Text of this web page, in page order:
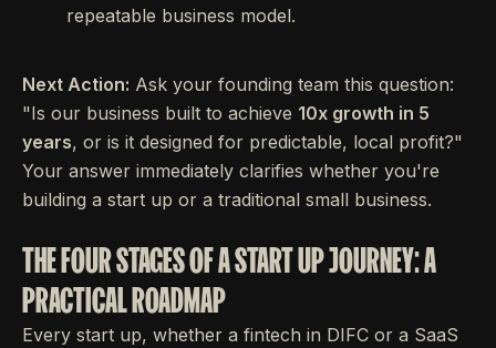
repeatable business model.
Next Action: Ask your founding team this question:
"Is our business built to achieve 10x growth in 5
years, or is it designed for predictable, local profit?"
Your answer immediately clarifies whether you're
building a start up or a traditional small business.
THE FOUR STAGES OF A START UP JOURNEY: A
PRACTICAL ROADMAP
Every start up, whether a fintech in DIFC or a SaaS